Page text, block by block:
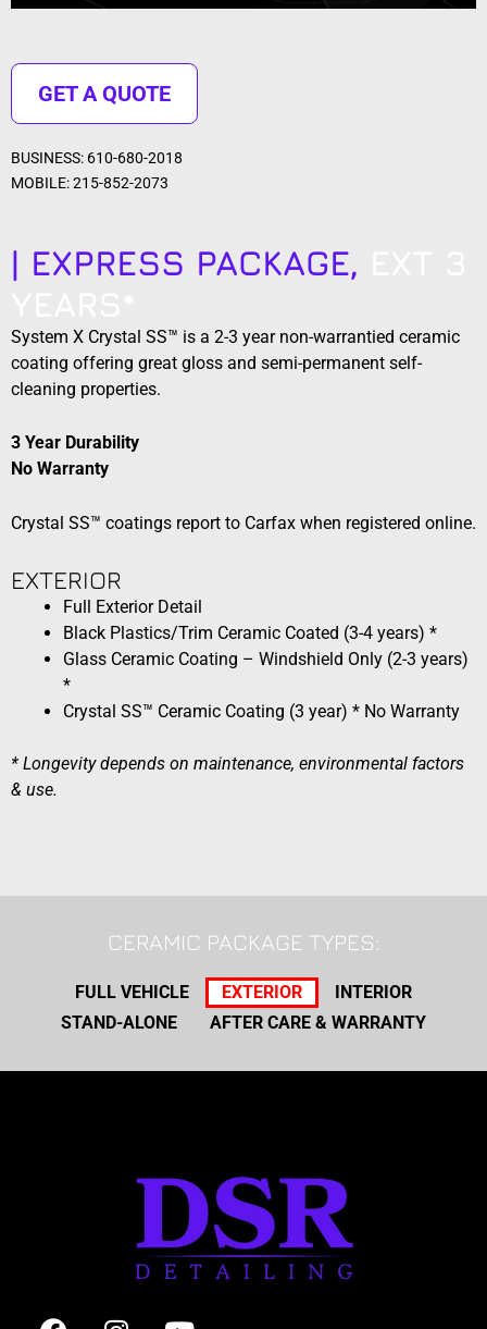
GET A QUOTE
BUSINESS: 610-680-2018
MOBILE: 215-852-2073
| EXPRESS PACKAGE,
System X Crystal SS™ is a 2-3 year non-warrantied ceramic
coating offering great gloss and semi-permanent self-
cleaning properties.
3 Year Durability
No Warranty
Crystal SS™ coatings report to Carfax when registered online.
EXTERIOR​​
Full Exterior Detail
Black Plastics/Trim Ceramic Coated (3-4 years) *
Glass Ceramic Coating – Windshield Only (2-3 years)
*
Crystal SS™ Ceramic Coating (3 year) * No Warranty
* Longevity depends on maintenance, environmental factors
& use.
CERAMIC PACKAGE TYPES:
FULL VEHICLE EXTERIOR
INTERIOR
STAND-ALONE
AFTER CARE & WARRANTY
F
I
Y